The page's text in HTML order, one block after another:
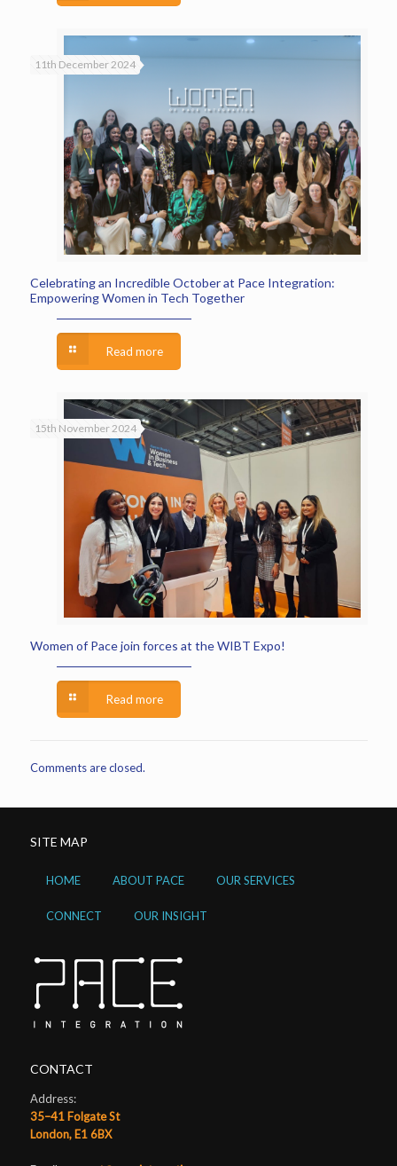
11th December 2024
Celebrating an Incredible October at Pace Integration:
Empowering Women in Tech Together
Read more
15th November 2024
Women of Pace join forces at the WIBT Expo!
Read more
Comments are closed.
SITE MAP
HOME ABOUT PACE OUR SERVICES
CONNECT OUR INSIGHT
CONTACT
Address:
35–41 Folgate St
London, E1 6BX